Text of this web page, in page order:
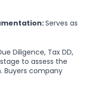
Serves as
Diligence, Tax DD,
to assess the
Buyers company